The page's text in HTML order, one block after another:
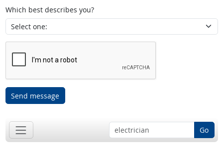
Which best describes you?
Send message
Go